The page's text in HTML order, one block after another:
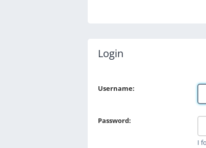
Login
Username:
Password:
I